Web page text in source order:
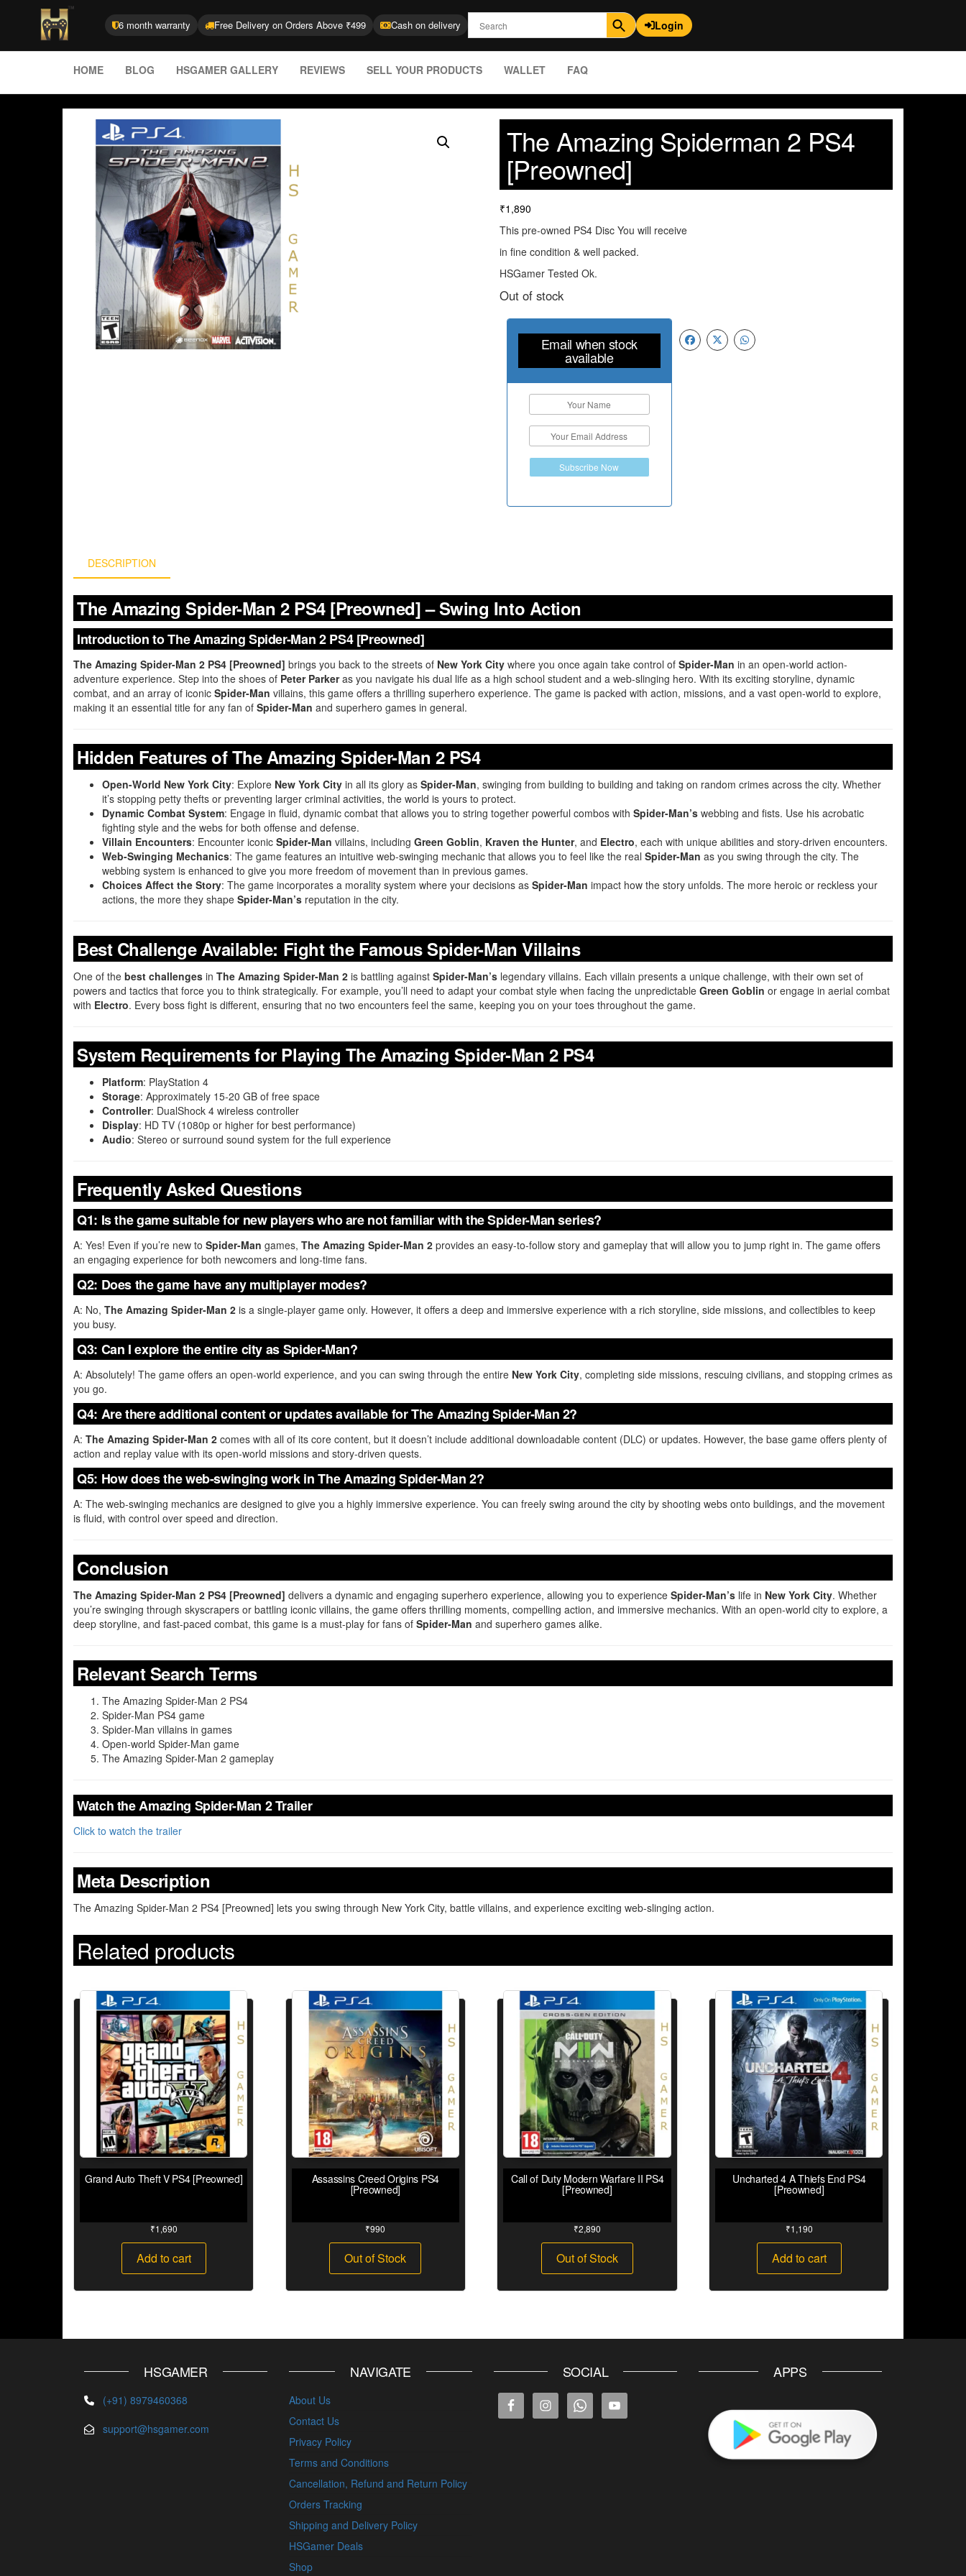
6 month warranty Free Delivery on Orders Above ₹499 Cash on delivery Login
HOME BLOG HSGAMER GALLERY REVIEWS SELL YOUR PRODUCTS WALLET FAQ
The Amazing Spiderman 2 PS4
[Preowned]
₹1,890
This pre-owned PS4 Disc You will receive
in fine condition & well packed.
HSGamer Tested Ok.
Out of stock
Email when stock
available
Subscribe Now
DESCRIPTION
The Amazing Spider-Man 2 PS4 [Preowned] – Swing Into Action
Introduction to The Amazing Spider-Man 2 PS4 [Preowned]
The Amazing Spider-Man 2 PS4 [Preowned] brings you back to the streets of New York City where you once again take control of Spider-Man in an open-world action-
adventure experience. Step into the shoes of Peter Parkeras you navigate his dual life as a high school student and a web-slinging hero. With its exciting storyline, dynamic
combat, and an array of iconic Spider-Man villains, this game offers a thrilling superhero experience. The game is packed with action, missions, and a vast open-world to explore,
making it an essential title for any fan of Spider-Man and superhero games in general.
Hidden Features of The Amazing Spider-Man 2 PS4
Open-World New York City: Explore New York City in all its glory as Spider-Man, swinging from building to building and taking on random crimes across the city. Whether
it’s stopping petty thefts or preventing larger criminal activities, the world is yours to protect.
Dynamic Combat System: Engage in fluid, dynamic combat that allows you to string together powerful combos with Spider-Man’s webbing and fists. Use his acrobatic
fighting style and the webs for both offense and defense.
Villain Encounters: Encounter iconic Spider-Man villains, including Green Goblin, Kraven the Hunter, and Electro, each with unique abilities and story-driven encounters.
Web-Swinging Mechanics: The game features an intuitive web-swinging mechanic that allows you to feel like the real Spider-Man as you swing through the city. The
webbing system is enhanced to give you more freedom of movement than in previous games.
Choices Affect the Story: The game incorporates a morality system where your decisions as Spider-Man impact how the story unfolds. The more heroic or reckless your
actions, the more they shape Spider-Man’s reputation in the city.
Best Challenge Available: Fight the Famous Spider-Man Villains
One of the best challenges in The Amazing Spider-Man 2 is battling against Spider-Man’s legendary villains. Each villain presents a unique challenge, with their own set of
powers and tactics that force you to think strategically. For example, you’ll need to adapt your combat style when facing the unpredictable Green Goblin or engage in aerial combat
with Electro. Every boss fight is different, ensuring that no two encounters feel the same, keeping you on your toes throughout the game.
System Requirements for Playing The Amazing Spider-Man 2 PS4
Platform: PlayStation 4
Storage: Approximately 15-20 GB of free space
Controller: DualShock 4 wireless controller
Display: HD TV (1080p or higher for best performance)
Audio: Stereo or surround sound system for the full experience
Frequently Asked Questions
Q1: Is the game suitable for new players who are not familiar with the Spider-Man series?
A: Yes! Even if you’re new to Spider-Man games, The Amazing Spider-Man 2 provides an easy-to-follow story and gameplay that will allow you to jump right in. The game offers
an engaging experience for both newcomers and long-time fans.
Q2: Does the game have any multiplayer modes?
A: No, The Amazing Spider-Man 2 is a single-player game only. However, it offers a deep and immersive experience with a rich storyline, side missions, and collectibles to keep
you busy.
Q3: Can I explore the entire city as Spider-Man?
A: Absolutely! The game offers an open-world experience, and you can swing through the entire New York City, completing side missions, rescuing civilians, and stopping crimes as
you go.
Q4: Are there additional content or updates available for The Amazing Spider-Man 2?
A: The Amazing Spider-Man 2 comes with all of its core content, but it doesn’t include additional downloadable content (DLC) or updates. However, the base game offers plenty of
action and replay value with its open-world missions and story-driven quests.
Q5: How does the web-swinging work in The Amazing Spider-Man 2?
A: The web-swinging mechanics are designed to give you a highly immersive experience. You can freely swing around the city by shooting webs onto buildings, and the movement
is fluid, with control over speed and direction.
Conclusion
The Amazing Spider-Man 2 PS4 [Preowned] delivers a dynamic and engaging superhero experience, allowing you to experience Spider-Man’s life in New York City. Whether
you’re swinging through skyscrapers or battling iconic villains, the game offers thrilling moments, compelling action, and immersive mechanics. With an open-world city to explore, a
deep storyline, and fast-paced combat, this game is a must-play for fans of Spider-Man and superhero games alike.
Relevant Search Terms
The Amazing Spider-Man 2 PS4
Spider-Man PS4 game
Spider-Man villains in games
Open-world Spider-Man game
The Amazing Spider-Man 2 gameplay
Watch the Amazing Spider-Man 2 Trailer
Click to watch the trailer
Meta Description
The Amazing Spider-Man 2 PS4 [Preowned] lets you swing through New York City, battle villains, and experience exciting web-slinging action.
Related products
Grand Auto Theft V PS4 [Preowned]
₹1,690
Add to cart
Assassins Creed Origins PS4
[Preowned]
₹990
Out of Stock
Call of Duty Modern Warfare II PS4
[Preowned]
₹2,890
Out of Stock
Uncharted 4 A Thiefs End PS4
[Preowned]
₹1,190
Add to cart
HSGAMER
(+91) 8979460368
support@hsgamer.com
NAVIGATE
About Us
Contact Us
Privacy Policy
Terms and Conditions
Cancellation, Refund and Return Policy
Orders Tracking
Shipping and Delivery Policy
HSGamer Deals
Shop
SOCIAL APPS